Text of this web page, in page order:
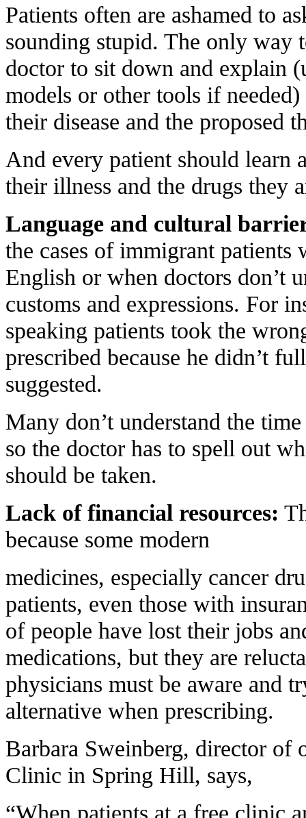
Patients often are ashamed to
sounding stupid. The only way
doctor to sit down and explain
models or other tools if
their disease and the proposed
And every patient should learn
their illness and the drugs they
Language and cultural
the cases of immigrant patients
English or when doctors don’t
customs and expressions. For
speaking patients took the
prescribed because he didn’t
suggested.
Many don’t understand the
so the doctor has to spell out
should be taken.
Lack of financial resources:
because some modern
medicines, especially cancer
patients, even those with
of people have lost their jobs
medications, but they are
physicians must be aware and
alternative when prescribing.
Barbara Sweinberg, director of
Clinic in Spring Hill, says,
“When patients at a free clinic